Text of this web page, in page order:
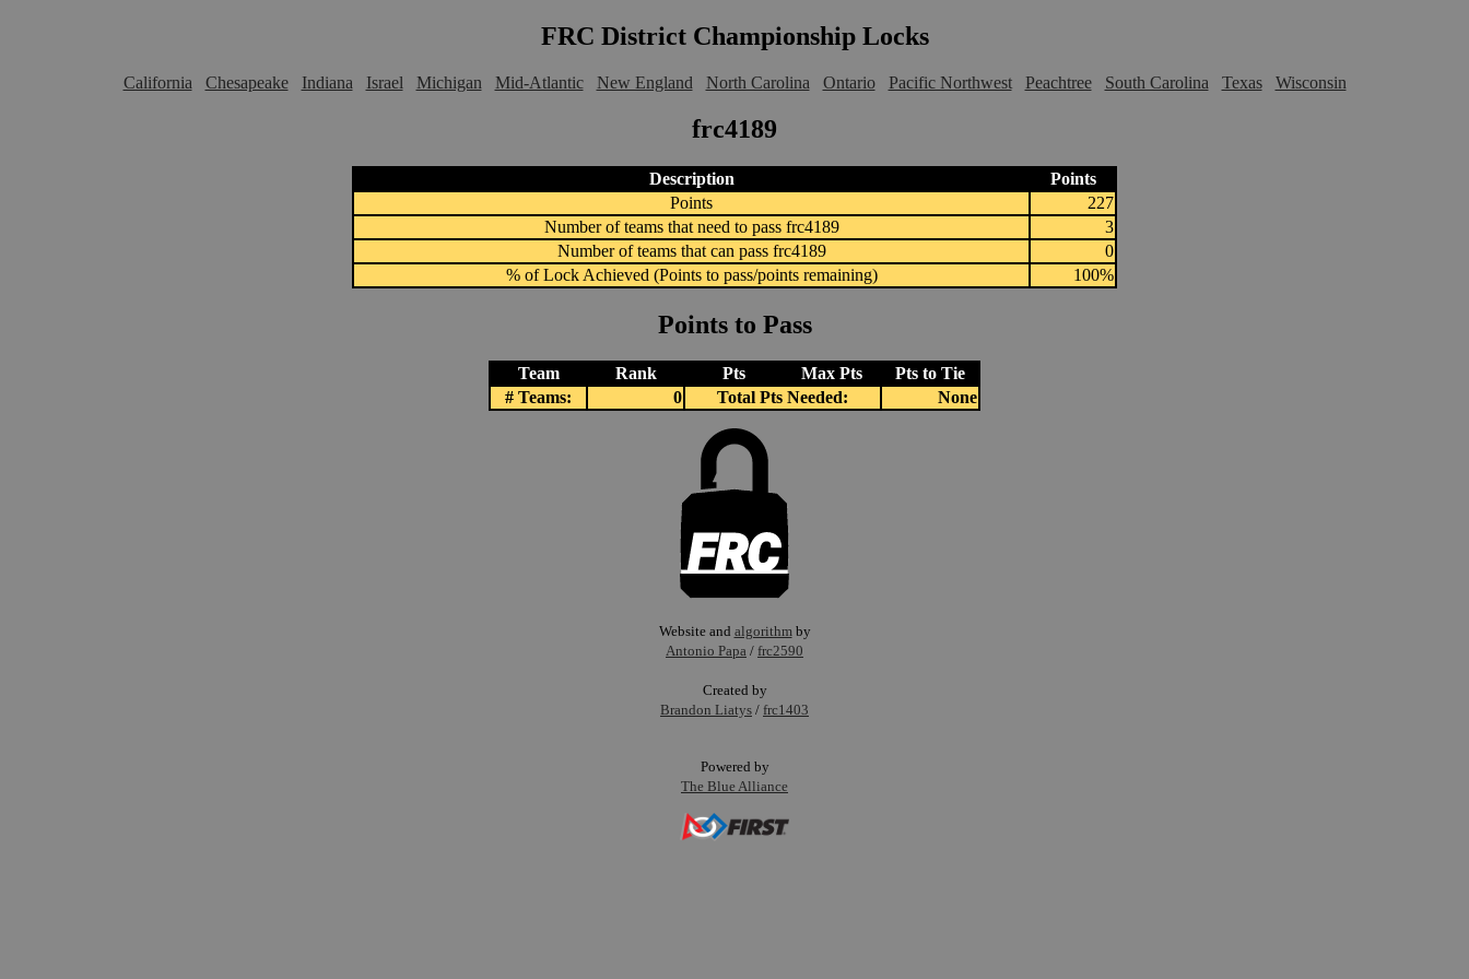
FRC District Championship Locks
California Chesapeake Indiana Israel Michigan Mid-Atlantic New England North Carolina Ontario Pacific Northwest Peachtree South Carolina Texas Wisconsin
frc4189
Description
Points
Points
227
Number of teams that need to pass frc4189
3
Number of teams that can pass frc4189
0
% of Lock Achieved (Points to pass/points remaining)
100%
Points to Pass
Team Rank Pts Max Pts
Pts to Tie
# Teams:
0 Total Pts Needed: None
Website and algorithm by
Antonio Papa / frc2590
Created by
Brandon Liatys / frc1403
Powered by
The Blue Alliance